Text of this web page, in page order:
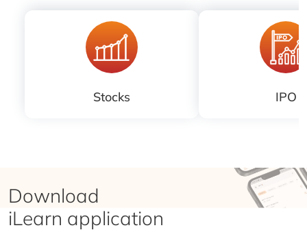
Stocks IPO
Download
iLearn application